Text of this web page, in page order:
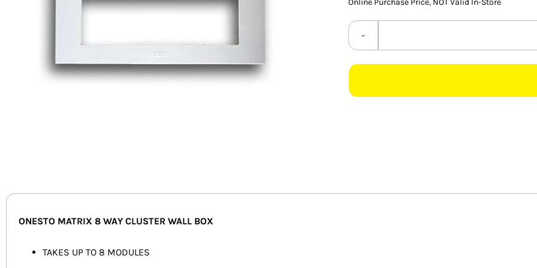
Online Purchase Price, NOT Valid In-Store
ONESTO MATRIX 8 WAY CLUSTER WALL BOX
TAKES UP TO 8 MODULES